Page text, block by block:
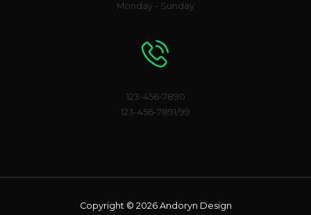
Monday - Sunday
123-456-7890
123-456-7891/99
Copyright © 2026 Andoryn Design